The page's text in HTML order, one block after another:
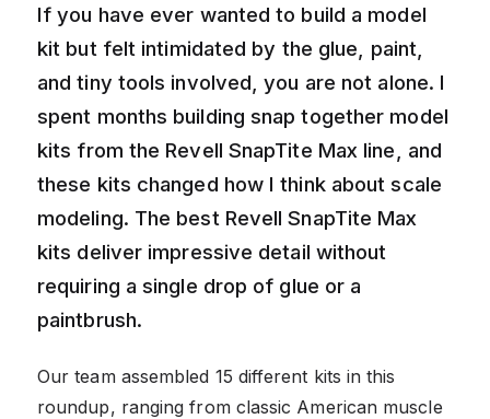
If you have ever wanted to build a model
kit but felt intimidated by the glue, paint,
and tiny tools involved, you are not alone. I
spent months building snap together model
kits from the Revell SnapTite Max line, and
these kits changed how I think about scale
modeling. The best Revell SnapTite Max
kits deliver impressive detail without
requiring a single drop of glue or a
paintbrush.
Our team assembled 15 different kits in this
roundup, ranging from classic American muscle